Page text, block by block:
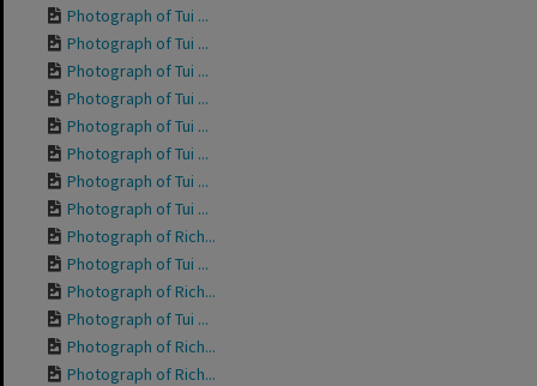
Photograph of Tui ...
Photograph of Tui ...
Photograph of Tui ...
Photograph of Tui ...
Photograph of Tui ...
Photograph of Tui ...
Photograph of Tui ...
Photograph of Tui ...
Photograph of Rich...
Photograph of Tui ...
Photograph of Rich...
Photograph of Tui ...
Photograph of Rich...
Photograph of Rich...